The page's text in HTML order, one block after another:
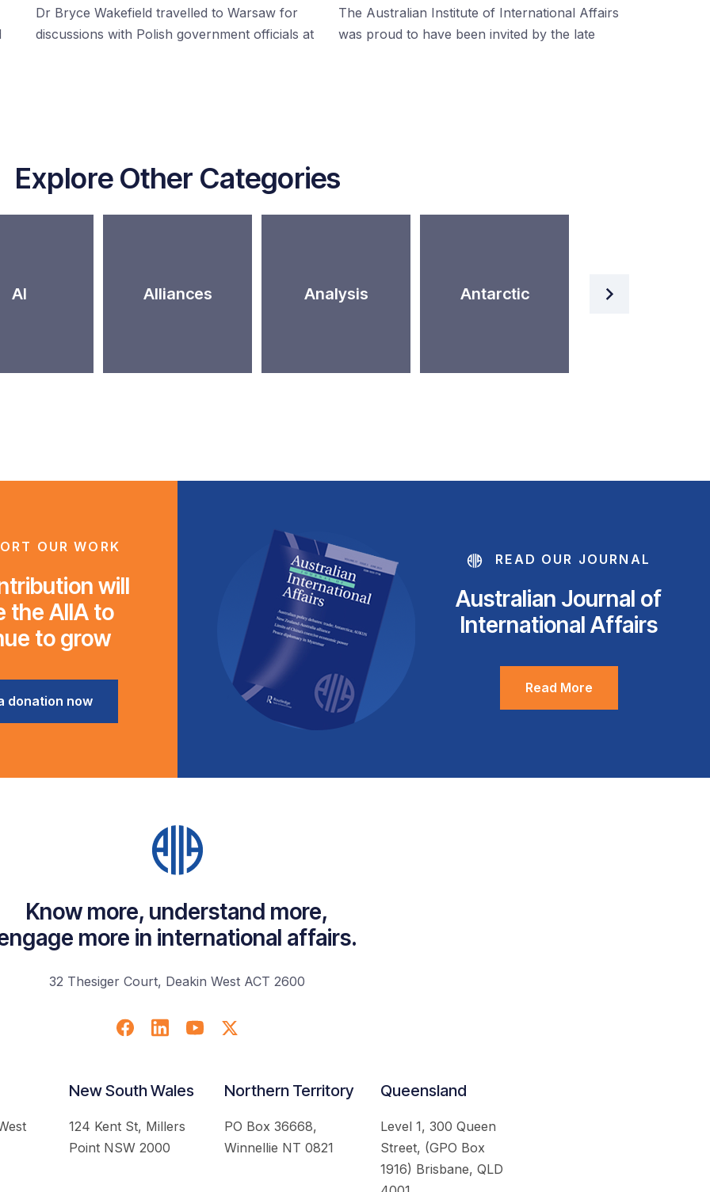
Dr Bryce Wakefield travelled to Warsaw for
discussions with Polish government officials at
The Australian Institute of International Affairs
was proud to have been invited by the late
Explore Other Categories
AI Alliances Analysis Antarctic
Intelligence
OUR WORK
will
the AIIA to
to grow
donation now
READ OUR JOURNAL
Australian Journal of
International Affairs
Read More
Know more, understand more,
more in international affairs.
32 Thesiger Court, Deakin West ACT 2600
New South Wales
124 Kent St, Millers
Point NSW 2000
Northern Territory
PO Box 36668,
Winnellie NT 0821
Queensland
Level 1, 300 Queen
Street, (GPO Box
1916) Brisbane, QLD